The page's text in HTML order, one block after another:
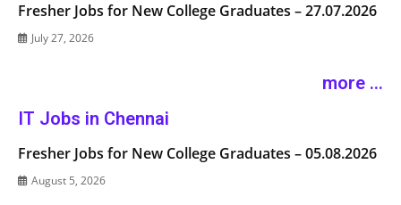
Fresher Jobs for New College Graduates – 27.07.2026
July 27, 2026
more ...
IT Jobs in Chennai
Fresher Jobs for New College Graduates – 05.08.2026
August 5, 2026